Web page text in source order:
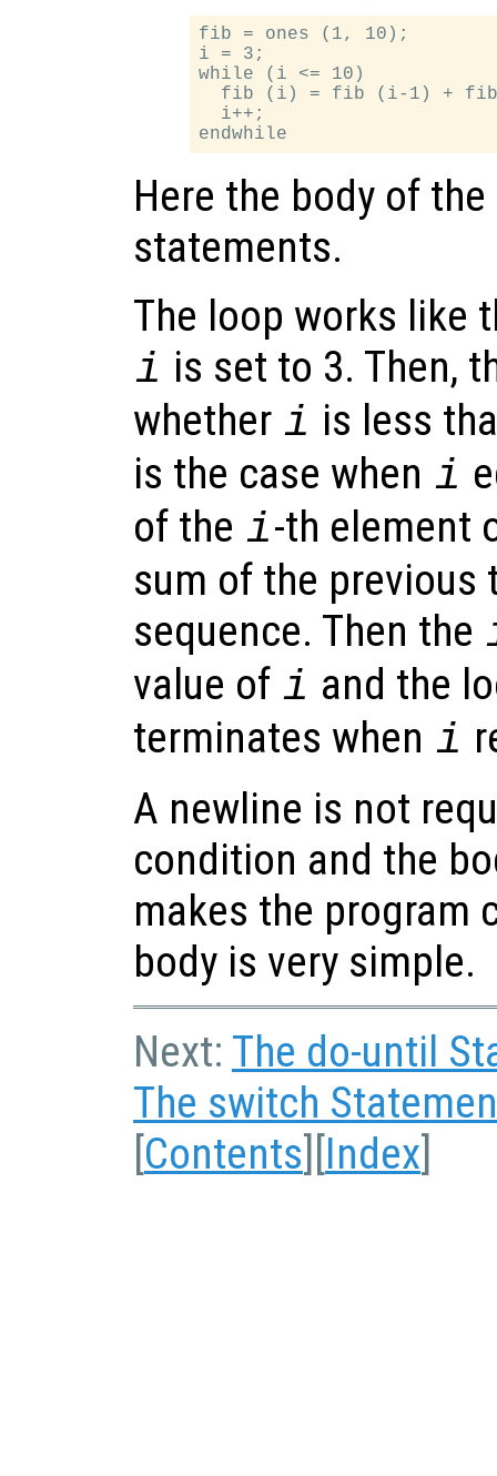
fib = ones (1, 10);
i = 3;
while (i <= 10)
fib (i) = fib (i-1) +
  i++;
Here the body of
statements.
The loop works like
i is set to 3. Then,
whether i is less
is the case when i
of the i-th element
sum of the previous
sequence. Then the
value of i and the
terminates when i
A newline is not
condition and the
makes the program
body is very simple.
Next: The do-until
The switch
Contents Index